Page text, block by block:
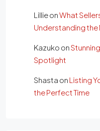
LillieonWhat
Understanding the
Kazuko on
Spotlight
Shasta on Listing
the Perfect Time